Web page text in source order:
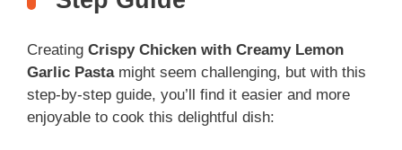
Creating Crispy Chicken with Creamy Lemon
Garlic Pastamight seem challenging, but with this
step-by-step guide, you’ll find it easier and more
enjoyable to cook this delightful dish: